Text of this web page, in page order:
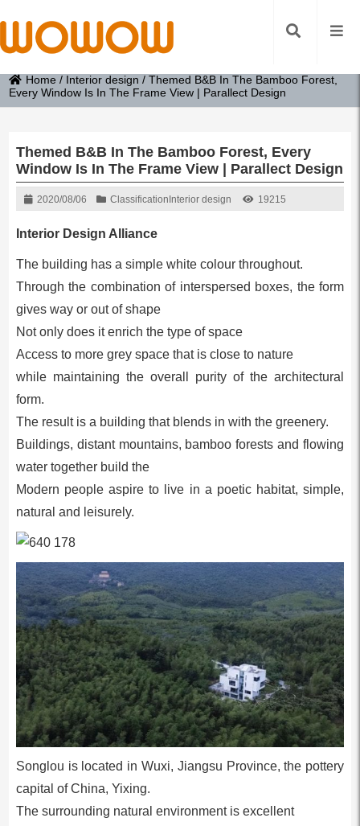
Home / Interior design /Themed B&B In The Bamboo Forest,
Every Window Is In The Frame View | Parallect Design
Themed B&B In The Bamboo Forest, Every
Window Is In The Frame View | Parallect Design
2020/08/06 Classification Interior design 19215
Interior Design Alliance
The building has a simple white colour throughout.
Through the combination of interspersed boxes, the form
gives way or out of shape
Not only does it enrich the type of space
Access to more grey space that is close to nature
while maintaining the overall purity of the architectural
form.
The result is a building that blends in with the greenery.
Buildings, distant mountains, bamboo forests and flowing
water together build the
Modern people aspire to live in a poetic habitat, simple,
natural and leisurely.
Songlou is located in Wuxi, Jiangsu Province, the pottery
capital of China, Yixing.
The surrounding natural environment is excellent